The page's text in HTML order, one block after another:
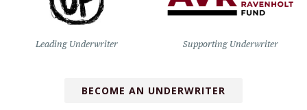
Leading Underwriter Supporting Underwriter
BECOME AN UNDERWRITER